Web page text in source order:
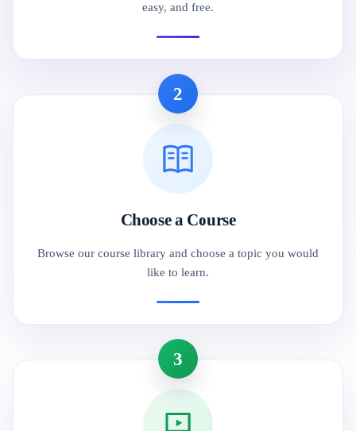
easy, and free.
2
Choose a Course
Browse our course library and choose a topic you would
like to learn.
3